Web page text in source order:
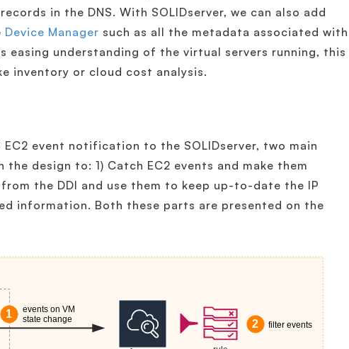
in the DNS. With SOLIDserver, we can also add
Device Manager such as all the metadata associated with
easing understanding of the virtual servers running, this
inventory or cloud cost analysis.
EC2 event notification to the SOLIDserver, two main
design to: 1) Catch EC2 events and make them
the DDI and use them to keep up-to-date the IP
information. Both these parts are presented on the